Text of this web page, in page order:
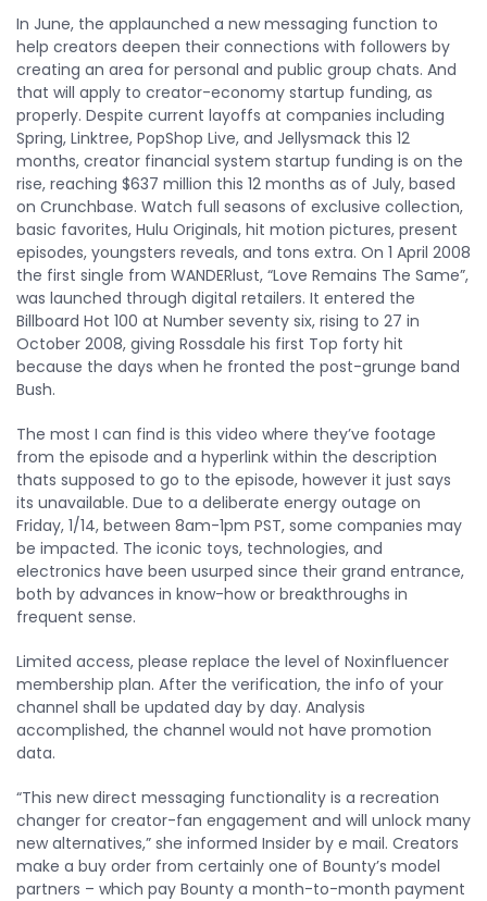
In June, the applaunched a new messaging function to
help creators deepen their connections with followers by
creating an area for personal and public group chats. And
that will apply to creator-economy startup funding, as
properly. Despite current layoffs at companies including
Spring, Linktree, PopShop Live, and Jellysmack this 12
months, creator financial system startup funding is on the
rise, reaching $637 million this 12 months as of July, based
on Crunchbase. Watch full seasons of exclusive collection,
basic favorites, Hulu Originals, hit motion pictures, present
episodes, youngsters reveals, and tons extra. On 1 April 2008
the first single from WANDERlust, “Love Remains The Same”,
was launched through digital retailers. It entered the
Billboard Hot 100 at Number seventy six, rising to 27 in
October 2008, giving Rossdale his first Top forty hit
because the days when he fronted the post-grunge band
Bush.
The most I can find is this video where they’ve footage
from the episode and a hyperlink within the description
thats supposed to go to the episode, however it just says
its unavailable. Due to a deliberate energy outage on
Friday, 1/14, between 8am-1pm PST, some companies may
be impacted. The iconic toys, technologies, and
electronics have been usurped since their grand entrance,
both by advances in know-how or breakthroughs in
frequent sense.
Limited access, please replace the level of Noxinfluencer
membership plan. After the verification, the info of your
channel shall be updated day by day. Analysis
accomplished, the channel would not have promotion
data.
“This new direct messaging functionality is a recreation
changer for creator-fan engagement and will unlock many
new alternatives,” she informed Insider by e mail. Creators
make a buy order from certainly one of Bounty’s model
partners – which pay Bounty a month-to-month payment